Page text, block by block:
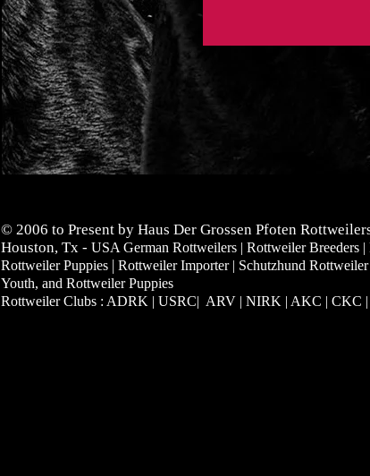
© 2006 to Present by Haus Der Grossen Pfoten
Houston, Tx - USA German Rottweilers | Rottweiler Breeders
Rottweiler Puppies
Rottweiler Importer | Schutzhund
Youth, and Rottweiler Puppies
Rottweiler Clubs : ADRK | USRC| ARV | NIRK | AKC | CKC